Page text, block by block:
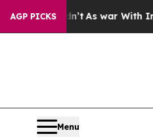
AGP PICKS
it Didn’t As war With Iran
Menu